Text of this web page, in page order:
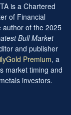
is a Chartered
of Financial
author of the 2025
Bull Market
and publisher
Premium, a
market timing and
investors.